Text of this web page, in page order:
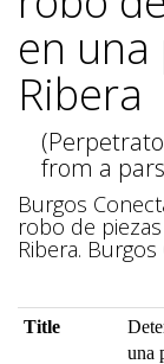
en
Ribera
from a
Burgos
robo de
Ribera. Burgos
Title
una